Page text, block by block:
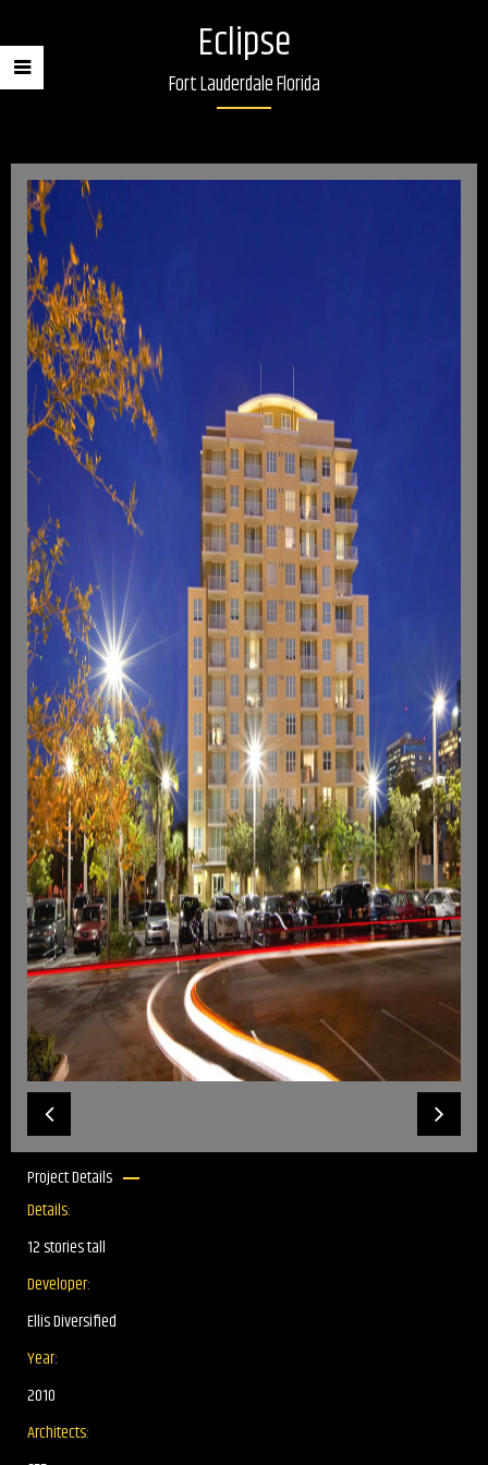
Eclipse
Fort Lauderdale Florida
Project Details
Details:
12 stories tall
Developer:
Ellis Diversified
Year:
2010
Architects: